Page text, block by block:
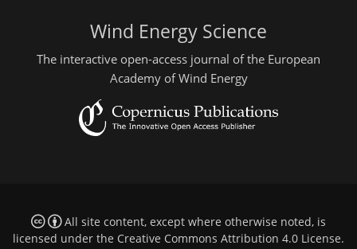
Wind Energy Science
The interactive open-access journal of the European
Academy of Wind Energy
All site content, except where otherwise noted, is
licensed under the Creative Commons Attribution 4.0 License.